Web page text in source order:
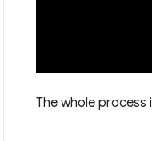
The whole process